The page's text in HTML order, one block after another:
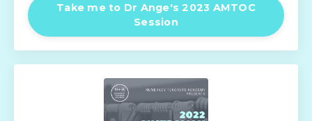
Take me to Dr Ange's 2023 AMTOC
Session